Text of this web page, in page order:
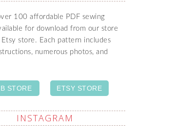
100 affordable PDF sewing
for download from our store
store. Each pattern includes
numerous photos, and
STORE ETSY STORE
INSTAGRAM